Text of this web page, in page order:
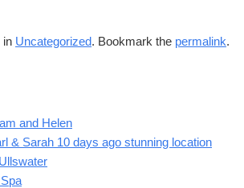
in Uncategorized. Bookmark the permalink.
and Helen
& Sarah 10 days ago stunning location